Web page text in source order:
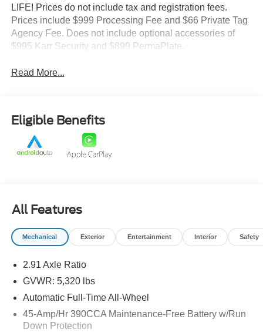
LIFE! Prices do not include tax and registration fees.
Prices include $999 Processing Fee and $66 Private Tag
Agency Fee. Does not include optional accessories of
$995 Karr Security and $899 PermaPlate.
Read More...
Eligible Benefits
All Features
Mechanical Exterior Entertainment Interior Safety
2.91 Axle Ratio
GVWR: 5,320 lbs
Automatic Full-Time All-Wheel
45-Amp/Hr 390CCA Maintenance-Free Battery w/Run
Down Protection